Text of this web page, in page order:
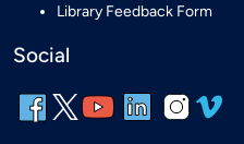
Library Feedback Form
Social